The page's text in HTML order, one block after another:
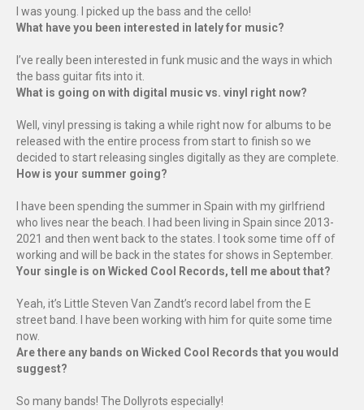
I was young. I picked up the bass and the cello!
What have you been interested in lately for music?
I’ve really been interested in funk music and the ways in which
the bass guitar fits into it.
What is going on with digital music vs. vinyl right now?
Well, vinyl pressing is taking a while right now for albums to be
released with the entire process from start to finish so we
decided to start releasing singles digitally as they are complete.
How is your summer going?
I have been spending the summer in Spain with my girlfriend
who lives near the beach. I had been living in Spain since 2013-
2021 and then went back to the states. I took some time off of
working and will be back in the states for shows in September.
Your single is on Wicked Cool Records, tell me about that?
Yeah, it’s Little Steven Van Zandt’s record label from the E
street band. I have been working with him for quite some time
now.
Are there any bands on Wicked Cool Records that you would
suggest?
So many bands! The Dollyrots especially!